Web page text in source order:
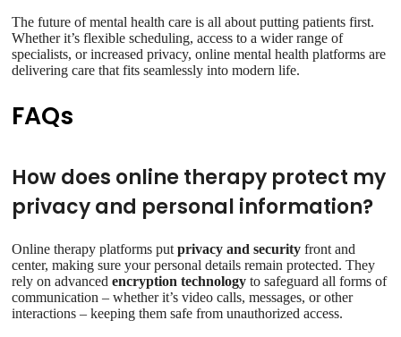
The future of mental health care is all about putting patients first.
Whether it’s flexible scheduling, access to a wider range of
specialists, or increased privacy, online mental health platforms are
delivering care that fits seamlessly into modern life.
FAQs
How does online therapy protect my
privacy and personal information?
Online therapy platforms putprivacy and security front and
center, making sure your personal details remain protected. They
rely on advancedencryption technology to safeguard all forms of
communication – whether it’s video calls, messages, or other
interactions – keeping them safe from unauthorized access.